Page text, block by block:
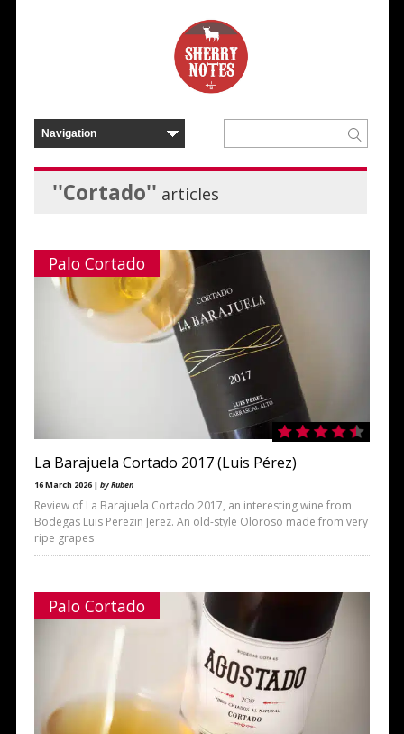
''Cortado'' articles
Palo Cortado
La Barajuela Cortado 2017 (Luis Pérez)
16 March 2026 | by Ruben
Review of La Barajuela Cortado 2017, an interesting wine from
Bodegas Luis Perezin Jerez. An old-style Oloroso made from very
ripe grapes
Palo Cortado